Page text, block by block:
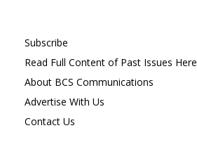
Subscribe
Read Full Content of Past Issues Here
About BCS Communications
Advertise With Us
Contact Us